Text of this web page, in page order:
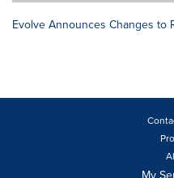
Evolve Announces Changes to